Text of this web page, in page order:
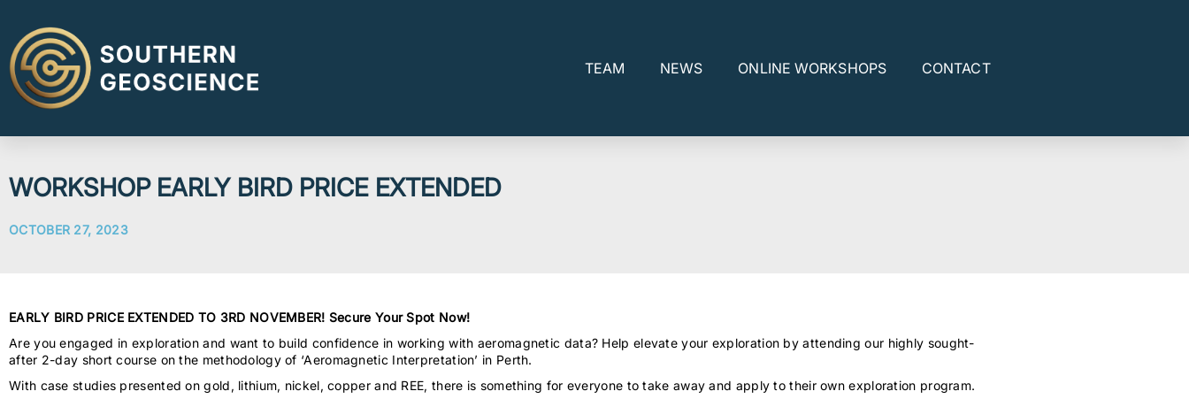
TEAM NEWS ONLINE WORKSHOPS CONTACT
WORKSHOP EARLY BIRD PRICE EXTENDED
OCTOBER 27, 2023
EARLY BIRD PRICE EXTENDED TO 3RD NOVEMBER! Secure Your Spot Now!
Are you engaged in exploration and want to build confidence in working with aeromagnetic data? Help elevate your exploration by attending our highly sought-
after 2-day short course on the methodology of ‘Aeromagnetic Interpretation’ in Perth.
With case studies presented on gold, lithium, nickel, copper and REE, there is something for everyone to take away and apply to their own exploration program.